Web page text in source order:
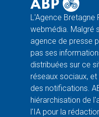
L'Agence Bretagne
webmédia. Malgré
agence de presse
pas ses
distribuées sur ce
réseaux sociaux,
des notifications.
hiérarchisation de
l'IA pour la